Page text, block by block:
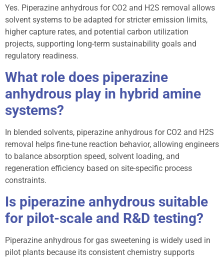
Yes. Piperazine anhydrous for CO2 and H2S removal allows
solvent systems to be adapted for stricter emission limits,
higher capture rates, and potential carbon utilization
projects, supporting long-term sustainability goals and
regulatory readiness.
What role does piperazine
anhydrous play in hybrid amine
systems?
In blended solvents, piperazine anhydrous for CO2 and H2S
removal helps fine-tune reaction behavior, allowing engineers
to balance absorption speed, solvent loading, and
regeneration efficiency based on site-specific process
constraints.
Is piperazine anhydrous suitable
for pilot-scale and R&D testing?
Piperazine anhydrous for gas sweetening is widely used in
pilot plants because its consistent chemistry supports